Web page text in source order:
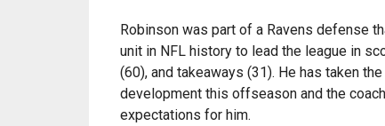
Robinson was part of a Ravens defense
unit in NFL history to lead the league in
(60), and takeaways (31). He has taken
development this offseason and the
expectations for him.